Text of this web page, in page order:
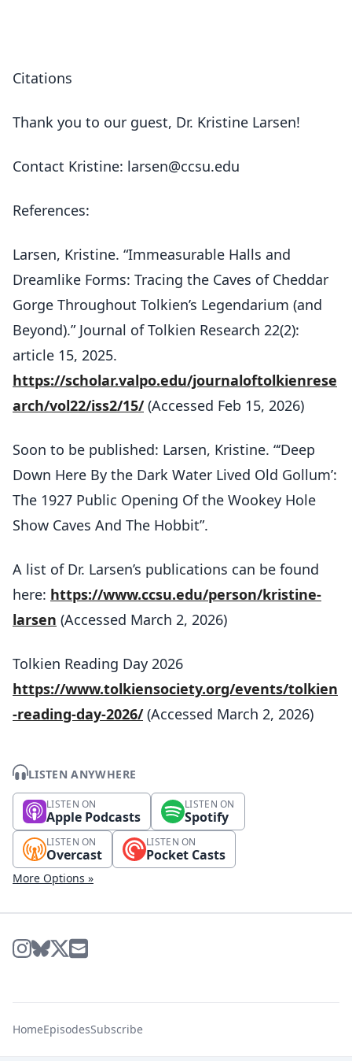
Citations
Thank you to our guest, Dr. Kristine Larsen!
Contact Kristine: larsen@ccsu.edu
References:
Larsen, Kristine. “Immeasurable Halls and
Dreamlike Forms: Tracing the Caves of Cheddar
Gorge Throughout Tolkien’s Legendarium (and
Beyond).” Journal of Tolkien Research 22(2):
article 15, 2025.
https://scholar.valpo.edu/journaloftolkienrese
arch/vol22/iss2/15/(Accessed Feb 15, 2026)
Soon to be published: Larsen, Kristine. “‘Deep
Down Here By the Dark Water Lived Old Gollum’:
The 1927 Public Opening Of the Wookey Hole
Show Caves And The Hobbit”.
A list of Dr. Larsen’s publications can be found
here: https://www.ccsu.edu/person/kristine-
larsen (Accessed March 2, 2026)
Tolkien Reading Day 2026
https://www.tolkiensociety.org/events/tolkien
-reading-day-2026/(Accessed March 2, 2026)
LISTEN ANYWHERE
LISTEN ON
Apple Podcasts
LISTEN ON
Spotify
LISTEN ON
Overcast
LISTEN ON
Pocket Casts
More Options »
HomeEpisodesSubscribe